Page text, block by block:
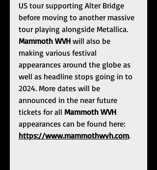
US tour supporting Alter Bridge
before moving to another massive
tour playing alongside Metallica.
Mammoth WVH will also be
making various festival
appearances around the globe as
well as headline stops going in to
2024. More dates will be
announced in the near future
tickets for all Mammoth WVH
appearances can be found here:
https://www.mammothwvh.com.